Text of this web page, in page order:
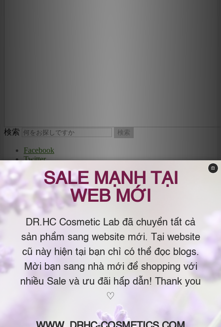
Dr.C Lab
The Organic Cosmetics by Dr.Chau Japan
– USA (Mỹ phẩm Organic & Natural by
Dr.Chau Nhật Bản – USA )
検索
Facebook
Twitter
YouTube
MySpace
Instagram
Email
メインメニュー
メインコンテンツへ移動
サブコンテンツへ移動
SHOPPING